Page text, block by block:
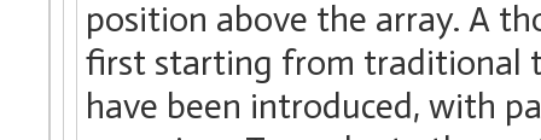
position above the array. A
first starting from traditional
have been introduced, with